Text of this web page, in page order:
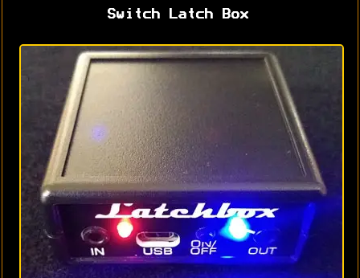
Switch Latch Box